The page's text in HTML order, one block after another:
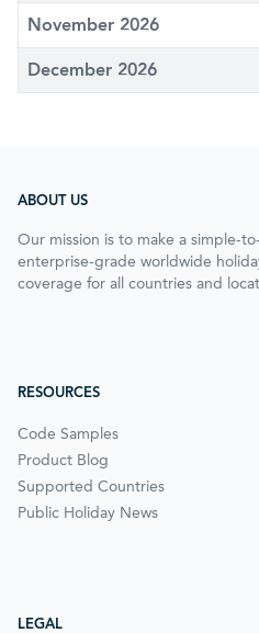
November 2026
December 2026
ABOUT US
Our mission is to make a simple-
enterprise-grade worldwide
coverage for all countries and
RESOURCES
Code Samples
Product Blog
Supported Countries
Public Holiday News
LEGAL